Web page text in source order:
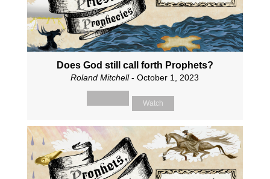
Does God still call forth Prophets?
Roland Mitchell- October 1, 2023
Watch